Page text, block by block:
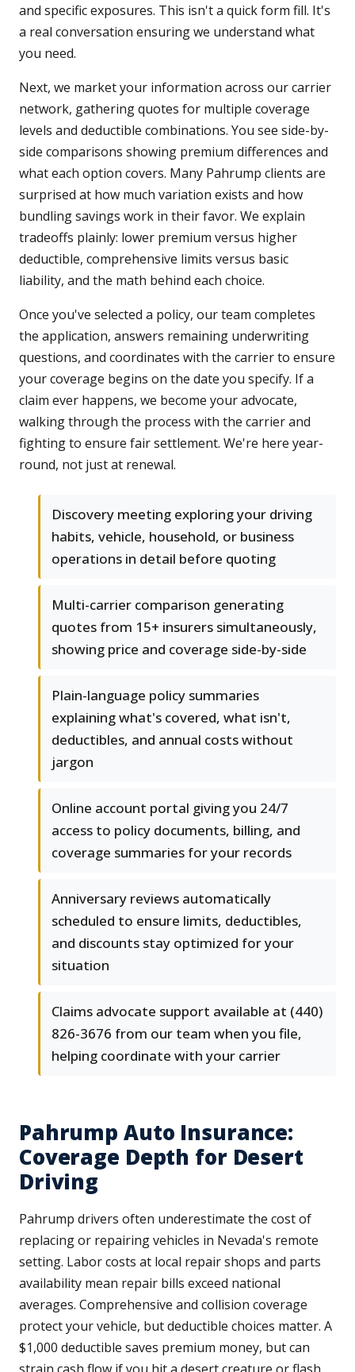
and specific exposures. This isn't a quick form fill. It's
a real conversation ensuring we understand what
you need.
Next, we market your information across our carrier
network, gathering quotes for multiple coverage
levels and deductible combinations. You see side-by-
side comparisons showing premium differences and
what each option covers. Many Pahrump clients are
surprised at how much variation exists and how
bundling savings work in their favor. We explain
tradeoffs plainly: lower premium versus higher
deductible, comprehensive limits versus basic
liability, and the math behind each choice.
Once you've selected a policy, our team completes
the application, answers remaining underwriting
questions, and coordinates with the carrier to ensure
your coverage begins on the date you specify. If a
claim ever happens, we become your advocate,
walking through the process with the carrier and
fighting to ensure fair settlement. We're here year-
round, not just at renewal.
Discovery meeting exploring your driving
habits, vehicle, household, or business
operations in detail before quoting
Multi-carrier comparison generating
quotes from 15+ insurers simultaneously,
showing price and coverage side-by-side
Plain-language policy summaries
explaining what's covered, what isn't,
deductibles, and annual costs without
jargon
Online account portal giving you 24/7
access to policy documents, billing, and
coverage summaries for your records
Anniversary reviews automatically
scheduled to ensure limits, deductibles,
and discounts stay optimized for your
situation
Claims advocate support available at (440)
826-3676 from our team when you file,
helping coordinate with your carrier
Pahrump Auto Insurance:
Coverage Depth for Desert
Driving
Pahrump drivers often underestimate the cost of
replacing or repairing vehicles in Nevada's remote
setting. Labor costs at local repair shops and parts
availability mean repair bills exceed national
averages. Comprehensive and collision coverage
protect your vehicle, but deductible choices matter. A
$1,000 deductible saves premium money, but can